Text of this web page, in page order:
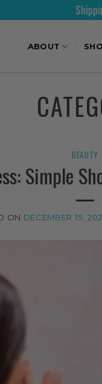
ABOUT
BEAUTY
Simple
ON DECEMBER 15,